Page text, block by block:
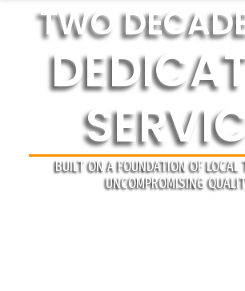
TWO
BUILT ON A FOUNDATION OF LOCAL
UNCOMPROMISING